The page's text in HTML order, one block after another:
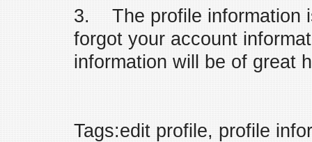
3. The profile information
forgot your account
information will be of great
Tags:edit profile, profile